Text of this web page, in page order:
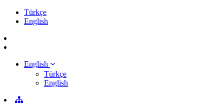
Türkçe
English
English
Türkçe
English